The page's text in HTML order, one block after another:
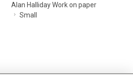
Alan Halliday Work on paper
Small